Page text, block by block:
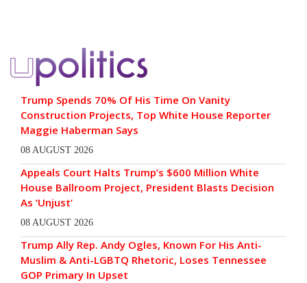
Trump Spends 70% Of His Time On Vanity
Construction Projects, Top White House Reporter
Maggie Haberman Says
08 AUGUST 2026
Appeals Court Halts Trump’s $600 Million White
House Ballroom Project, President Blasts Decision
As ‘Unjust’
08 AUGUST 2026
Trump Ally Rep. Andy Ogles, Known For His Anti-
Muslim & Anti-LGBTQ Rhetoric, Loses Tennessee
GOP Primary In Upset